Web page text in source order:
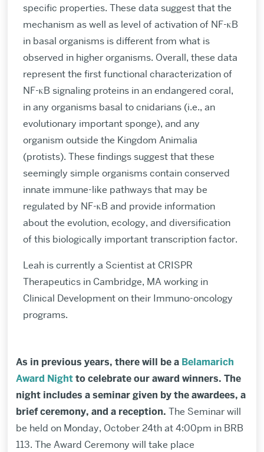
specific properties. These data suggest that the
mechanism as well as level of activation of NF-κB
in basal organisms is different from what is
observed in higher organisms. Overall, these data
represent the first functional characterization of
NF-κB signaling proteins in an endangered coral,
in any organisms basal to cnidarians (i.e., an
evolutionary important sponge), and any
organism outside the Kingdom Animalia
(protists). These findings suggest that these
seemingly simple organisms contain conserved
innate immune-like pathways that may be
regulated by NF-κB and provide information
about the evolution, ecology, and diversification
of this biologically important transcription factor.
Leah is currently a Scientist at CRISPR
Therapeutics in Cambridge, MA working in
Clinical Development on their Immuno-oncology
programs.
As in previous years, there will be a Belamarich
Award Nightto celebrate our award winners. The
night includes a seminargiven by the awardees, a
brief ceremony, and a reception. The Seminar will
be held on Monday, October 24th at 4:00pm in BRB
113. The Award Ceremony will take place